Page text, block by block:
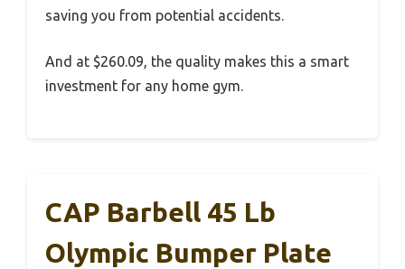
saving you from potential accidents.
And at $260.09, the quality makes this a smart
investment for any home gym.
CAP Barbell 45 Lb
Olympic Bumper Plate